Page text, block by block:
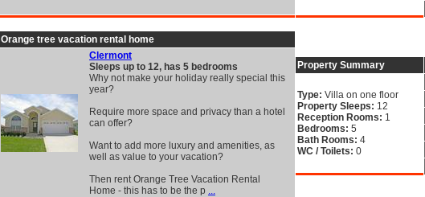
Orange tree vacation rental home
Clermont
Sleeps up to 12, has 5 bedrooms
Why not make your holiday really special this
year?
Require more space and privacy than a hotel
can offer?
Want to add more luxury and amenities, as
well as value to your vacation?
Then rent Orange Tree Vacation Rental
Home - this has to be the p ...
Property Summary
Type: Villa on one floor
Property Sleeps: 12
Reception Rooms: 1
Bedrooms: 5
Bath Rooms: 4
WC / Toilets: 0